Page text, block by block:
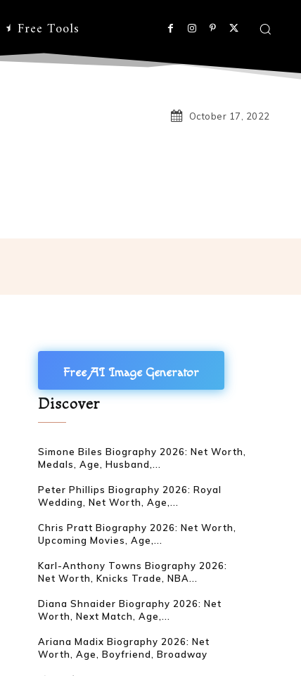
Free Tools
October 17, 2022
Free AI Image Generator
Discover
Simone Biles Biography 2026: Net Worth,
Medals, Age, Husband,...
Peter Phillips Biography 2026: Royal
Wedding, Net Worth, Age,...
Chris Pratt Biography 2026: Net Worth,
Upcoming Movies, Age,...
Karl-Anthony Towns Biography 2026:
Net Worth, Knicks Trade, NBA...
Diana Shnaider Biography 2026: Net
Worth, Next Match, Age,...
Ariana Madix Biography 2026: Net
Worth, Age, Boyfriend, Broadway